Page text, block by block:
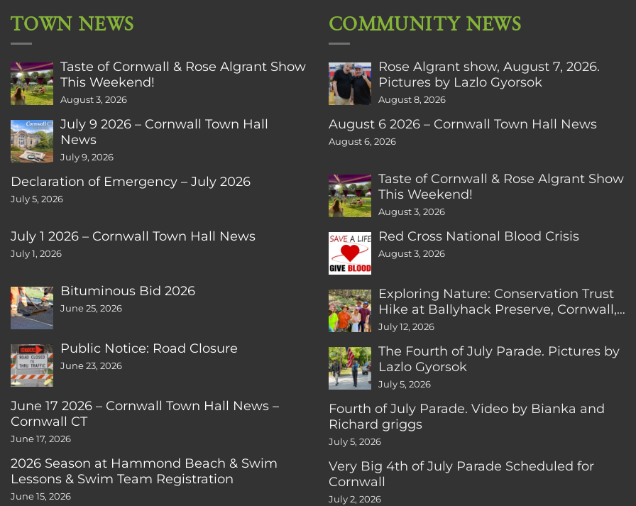
TOWN NEWS
Taste of Cornwall & Rose Algrant Show
This Weekend!
August 3, 2026
July 9 2026 – Cornwall Town Hall
News
July 9, 2026
Declaration of Emergency – July 2026
July 5, 2026
July 1 2026 – Cornwall Town Hall News
July 1, 2026
Bituminous Bid 2026
June 25, 2026
Public Notice: Road Closure
June 23, 2026
June 17 2026 – Cornwall Town Hall News –
Cornwall CT
June 17, 2026
2026 Season at Hammond Beach & Swim
Lessons & Swim Team Registration
June 15, 2026
COMMUNITY NEWS
Rose Algrant show, August 7, 2026.
Pictures by Lazlo Gyorsok
August 8, 2026
August 6 2026 – Cornwall Town Hall News
August 6, 2026
Taste of Cornwall & Rose Algrant Show
This Weekend!
August 3, 2026
Red Cross National Blood Crisis
August 3, 2026
Exploring Nature: Conservation Trust
Hike at Ballyhack Preserve, Cornwall,
CT
July 12, 2026
The Fourth of July Parade. Pictures by
Lazlo Gyorsok
July 5, 2026
Fourth of July Parade. Video by Bianka and
Richard griggs
July 5, 2026
Very Big 4th of July Parade Scheduled for
Cornwall
July 2, 2026